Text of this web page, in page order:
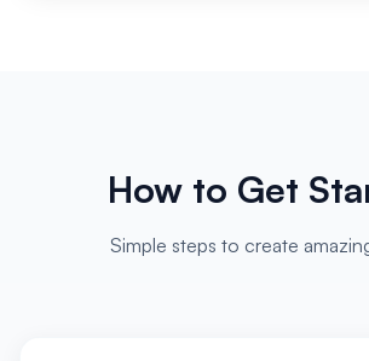
How to Get
Simple steps to create